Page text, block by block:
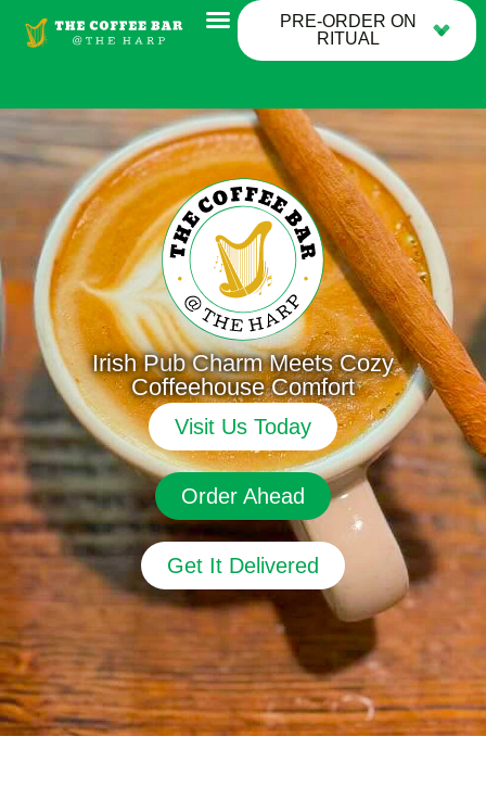
PRE-ORDER ON
RITUAL
Irish Pub Charm Meets Cozy
Coffeehouse Comfort
Visit Us Today
Order Ahead
Get It Delivered